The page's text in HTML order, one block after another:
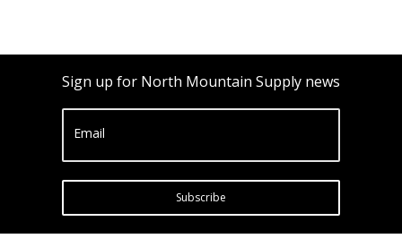
Sign up for North Mountain Supply news
Email
Subscribe